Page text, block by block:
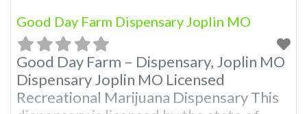
Good Day Farm Dispensary Joplin MO
Good Day Farm – Dispensary, Joplin MO
Dispensary Joplin MO Licensed
Recreational Marijuana Dispensary This